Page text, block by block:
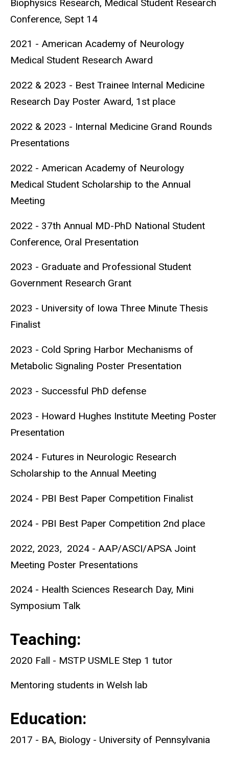
Biophysics Research, Medical Student Research
Conference, Sept 14
2021 - American Academy of Neurology
Medical Student Research Award
2022 & 2023 - Best Trainee Internal Medicine
Research Day Poster Award, 1st place
2022 & 2023 - Internal Medicine Grand Rounds
Presentations
2022 - American Academy of Neurology
Medical Student Scholarship to the Annual
Meeting
2022 - 37th Annual MD-PhD National Student
Conference, Oral Presentation
2023 - Graduate and Professional Student
Government Research Grant
2023 - University of Iowa Three Minute Thesis
Finalist
2023 - Cold Spring Harbor Mechanisms of
Metabolic Signaling Poster Presentation
2023 - Successful PhD defense
2023 - Howard Hughes Institute Meeting Poster
Presentation
2024 - Futures in Neurologic Research
Scholarship to the Annual Meeting
2024 - PBI Best Paper Competition Finalist
2024 - PBI Best Paper Competition 2nd place
2022, 2023, 2024 - AAP/ASCI/APSA Joint
Meeting Poster Presentations
2024 - Health Sciences Research Day, Mini
Symposium Talk
Teaching:
2020 Fall - MSTP USMLE Step 1 tutor
Mentoring students in Welsh lab
Education:
2017 - BA, Biology - University of Pennsylvania